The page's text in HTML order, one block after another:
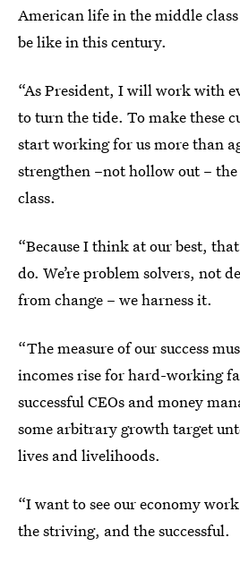
American life in the middle
be like in this century.
“As President, I will work with
to turn the tide. To make these
start working for us more than
strengthen –not hollow out –
class.
“Because I think at our best,
do. We’re problem solvers, not
from change – we harness it.
“The measure of our success
incomes rise for hard-working
successful CEOs and money
some arbitrary growth target
lives and livelihoods.
“I want to see our economy
the striving, and the successful.